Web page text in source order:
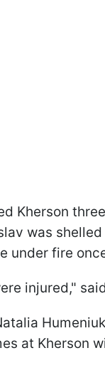
Kherson
was
under fire
injured,"
at Kherson